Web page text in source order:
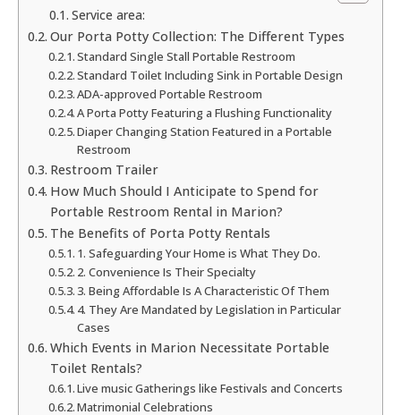
Service area:
Our Porta Potty Collection: The Different Types
Standard Single Stall Portable Restroom
Standard Toilet Including Sink in Portable Design
ADA-approved Portable Restroom
A Porta Potty Featuring a Flushing Functionality
Diaper Changing Station Featured in a Portable
Restroom
Restroom Trailer
How Much Should I Anticipate to Spend for
Portable Restroom Rental in Marion?
The Benefits of Porta Potty Rentals
1. Safeguarding Your Home is What They Do.
2. Convenience Is Their Specialty
3. Being Affordable Is A Characteristic Of Them
4. They Are Mandated by Legislation in Particular
Cases
Which Events in Marion Necessitate Portable
Toilet Rentals?
Live music Gatherings like Festivals and Concerts
Matrimonial Celebrations